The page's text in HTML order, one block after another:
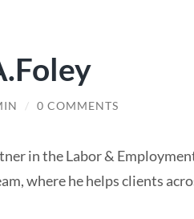
/ 0 COMMENTS
in the Labor &
where he helps clients